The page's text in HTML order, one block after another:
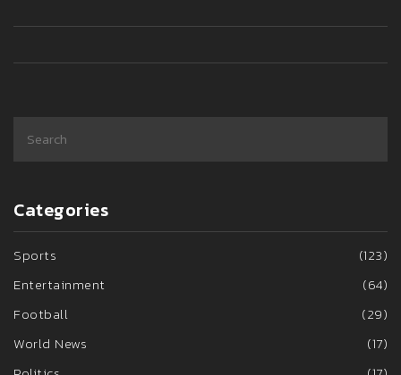
Categories
Sports
(123)
Entertainment
(64)
Football
(29)
World News
(17)